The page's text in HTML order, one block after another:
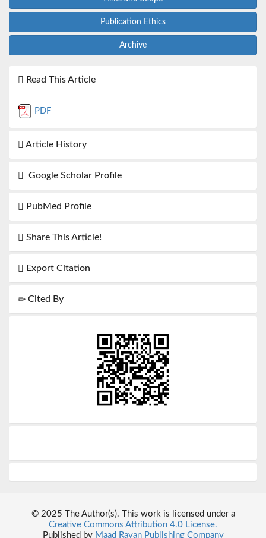
Publication Ethics
Archive
Read This Article
PDF
Article History
Google Scholar Profile
PubMed Profile
Share This Article!
Export Citation
Cited By
© 2025 The Author(s). This work is licensed under a
Creative Commons Attribution 4.0 License.
Published by Maad Rayan Publishing Company